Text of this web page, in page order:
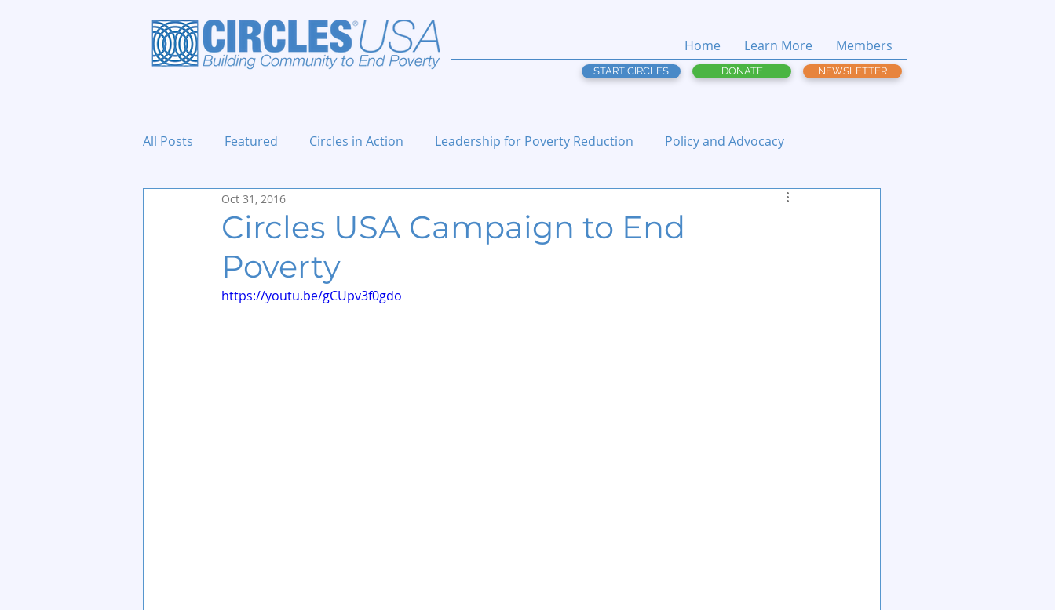
Home Learn More Members
START CIRCLES DONATE NEWSLETTER
All Posts Featured Circles in Action Leadership for Poverty Reduction Policy and Advocacy
Holidays and Events
Circles USA Campaign to End
Poverty
Oct 31, 2016
https://youtu.be/gCUpv3f0gdo